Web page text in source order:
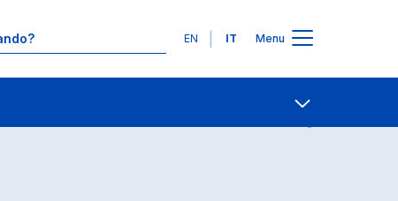
Lingue
EN IT Menu
Contatti